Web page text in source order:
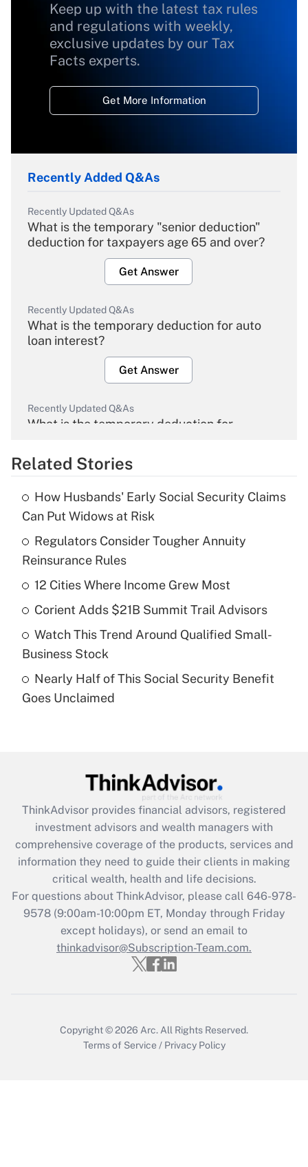
Keep up with the latest tax rules
and regulations with weekly,
exclusive updates by our Tax
Facts experts.
Get More Information
Recently Added Q&As
Recently Updated Q&As
What is the temporary "senior deduction"
deduction for taxpayers age 65 and over?
Get Answer
Recently Updated Q&As
What is the temporary deduction for auto
loan interest?
Get Answer
Recently Updated Q&As
What is the temporary deduction for
Get Answer
What is the temporary deduction for tip
income?
Get Answer
Recently Updated Q&As
purposes of an HSA?
Recently Updated Q&As
Get Answer
Recently Updated Q&As
What is the CARES Act employee
retention tax credit that was available
during 2020 and 2021?
Get Answer
Recently Updated Q&As
Who must file a return?
Related Stories
How Husbands' Early Social Security Claims
Can Put Widows at Risk
Regulators Consider Tougher Annuity
Reinsurance Rules
12 Cities Where Income Grew Most
Corient Adds $21B Summit Trail Advisors
Watch This Trend Around Qualified Small-
Business Stock
Nearly Half of This Social Security Benefit
Goes Unclaimed
ThinkAdvisor provides financial advisors, registered
investment advisors and wealth managers with
comprehensive coverage of the products, services and
information they need to guide their clients in making
critical wealth, health and life decisions.
For questions about ThinkAdvisor, please call 646-978-
9578(9:00am-10:00pm ET, Monday through Friday
except holidays), or send an email to
thinkadvisor@Subscription-Team.com.
Copyright © 2026 Arc. All Rights Reserved.
Terms of Service / Privacy Policy